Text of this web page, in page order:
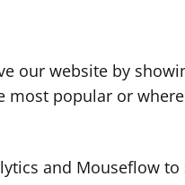
our website by
most popular or
and Mouseflow